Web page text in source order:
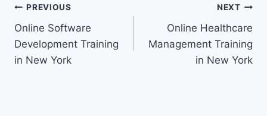
Post
navigation
PREVIOUS
Online Software
Development Training
in New York
NEXT
Online Healthcare
Management Training
in New York